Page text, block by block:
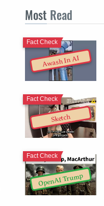
Most Read
Awash In AI
Fact Check
Sketch
Fact Check
OpenAI Trump
Fact Check